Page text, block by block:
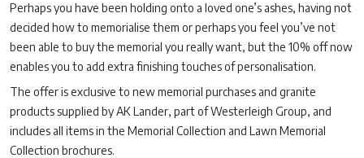
Perhaps you have been holding onto a loved one’s ashes, having not
decided how to memorialise them or perhaps you feel you’ve not
been able to buy the memorial you really want, but the 10% off now
enables you to add extra finishing touches of personalisation.
The offer is exclusive to new memorial purchases and granite
products supplied by AK Lander, part of Westerleigh Group, and
includes all items in the Memorial Collection and Lawn Memorial
Collection brochures.